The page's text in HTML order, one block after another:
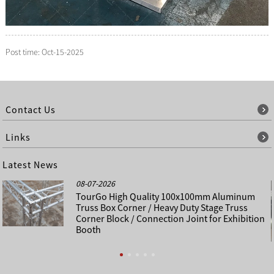
Post time: Oct-15-2025
Contact Us
Links
Latest News
08-07-2026
TourGo High Quality 100x100mm Aluminum
Truss Box Corner / Heavy Duty Stage Truss
Corner Block / Connection Joint for Exhibition
Booth